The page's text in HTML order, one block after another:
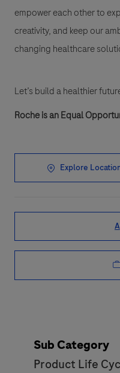
empower each other to
creativity, and keep our
changing healthcare
Let’s build a healthier
Roche is an Equal
Explore
Sub Category
Product Life